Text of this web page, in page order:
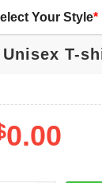
Your Style*
0.00